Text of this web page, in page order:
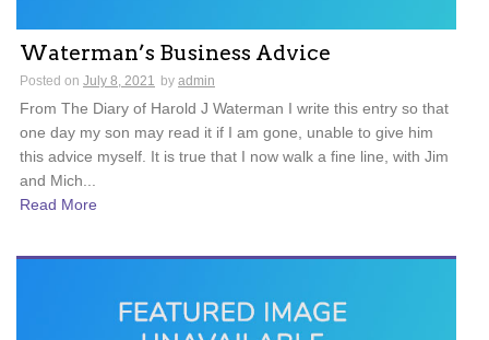
Waterman’s Business Advice
Posted on July 8, 2021 by admin
From The Diary of Harold J Waterman I write this entry so that
one day my son may read it if I am gone, unable to give him
this advice myself. It is true that I now walk a fine line, with Jim
and Mich...
Read More